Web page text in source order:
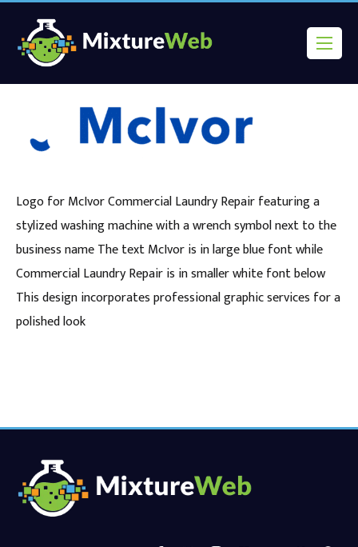
Logo for McIvor Commercial Laundry Repair featuring a
stylized washing machine with a wrench symbol next to the
business name The text McIvor is in large blue font while
Commercial Laundry Repair is in smaller white font below
This design incorporates professional graphic services for a
polished look